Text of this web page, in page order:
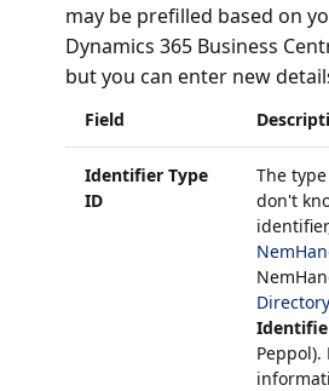
may be prefilled based on
Dynamics 365 Business
but you can enter new
Field
Identifier Type
ID
The
don't
Directory
Peppol).